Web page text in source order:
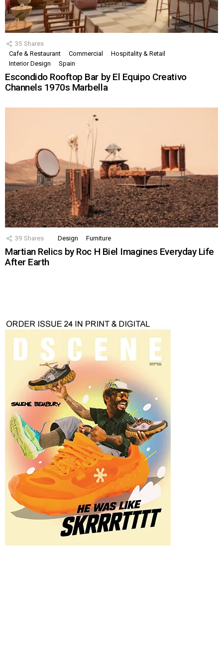
35 Shares
Cafe & Restaurant
Commercial
Hospitality & Retail
Interior Design
Spain
Escondido Rooftop Bar by El Equipo Creativo
Channels 1970s Marbella
39 Shares Design Furniture
Martian Relics by Roc H Biel Imagines Everyday Life
After Earth